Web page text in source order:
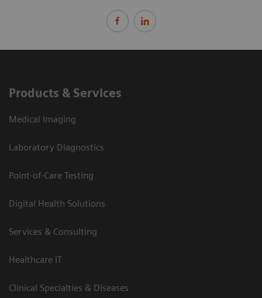
Products & Services
Medical Imaging
Laboratory Diagnostics
Point-of-Care Testing
Digital Health Solutions
Services & Consulting
Healthcare IT
Clinical Specialties & Diseases